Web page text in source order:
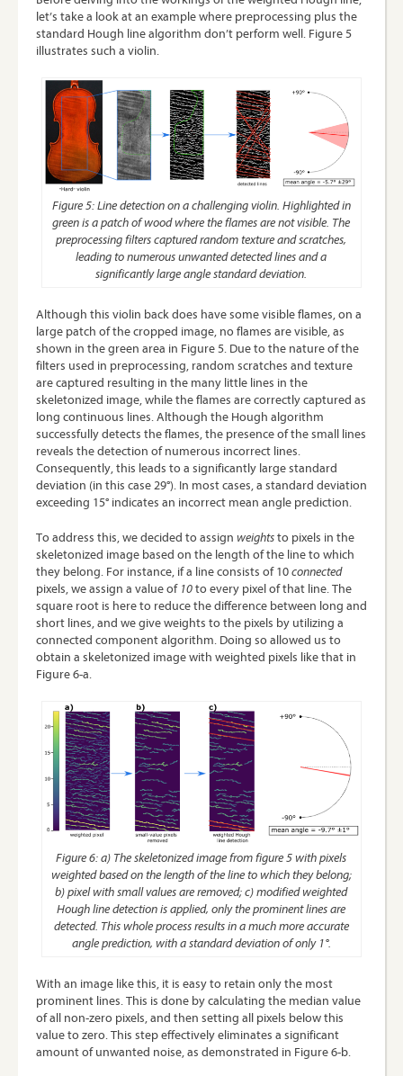
let’s take a look at an example where preprocessing plus the
standard Hough line algorithm don’t perform well. Figure 5
illustrates such a violin.
Figure 5: Line detection on a challenging violin. Highlighted in
green is a patch of wood where the flames are not visible. The
preprocessing filters captured random texture and scratches,
leading to numerous unwanted detected lines and a
significantly large angle standard deviation.
Although this violin back does have some visible flames, on a
large patch of the cropped image, no flames are visible, as
shown in the green area in Figure 5. Due to the nature of the
filters used in preprocessing, random scratches and texture
are captured resulting in the many little lines in the
skeletonized image, while the flames are correctly captured as
long continuous lines. Although the Hough algorithm
successfully detects the flames, the presence of the small lines
reveals the detection of numerous incorrect lines.
Consequently, this leads to a significantly large standard
deviation (in this case 29°). In most cases, a standard deviation
exceeding 15° indicates an incorrect mean angle prediction.
To address this, we decided to assign weightsto pixels in the
skeletonized image based on the length of the line to which
they belong. For instance, if a line consists of 10connected
pixels, we assign a value of 10to every pixel of that line. The
square root is here to reduce the difference between long and
short lines, and we give weights to the pixels by utilizing a
connected component algorithm. Doing so allowed us to
obtain a skeletonized image with weighted pixels like that in
Figure 6-a.
Figure 6: a) The skeletonized image from figure 5 with pixels
weighted based on the length of the line to which they belong;
b) pixel with small values are removed; c) modified weighted
Hough line detection is applied, only the prominent lines are
detected. This whole process results in a much more accurate
angle prediction, with a standard deviation of only 1°.
With an image like this, it is easy to retain only the most
prominent lines. This is done by calculating the median value
of all non-zero pixels, and then setting all pixels below this
value to zero. This step effectively eliminates a significant
amount of unwanted noise, as demonstrated in Figure 6-b.